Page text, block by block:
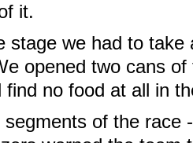
it.
stage we had to
opened two cans
find no food at all in
of the race